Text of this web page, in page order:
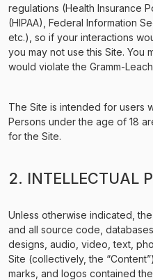
regulations (Health Insurance
(HIPAA), Federal Information
etc.), so if your interactions
you may not use this Site. You
would violate the Gramm-
The Site is intended for users
Persons under the age of 18
for the Site.
2. INTELLECTUAL
Unless otherwise indicated,
and all source code,
designs, audio, video, text,
Site (collectively, the
marks, and logos contained